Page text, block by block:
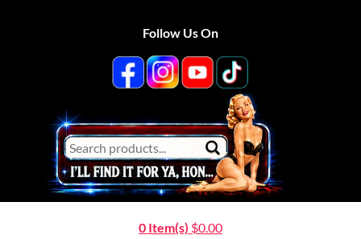
Follow Us On
0 Item(s) $0.00